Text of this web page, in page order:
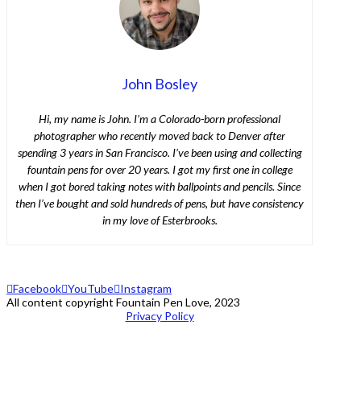
John Bosley
Hi, my name is John. I’m a Colorado-born professional
photographer who recently moved back to Denver after
spending 3 years in San Francisco. I’ve been using and collecting
fountain pens for over 20 years. I got my first one in college
when I got bored taking notes with ballpoints and pencils. Since
then I’ve bought and sold hundreds of pens, but have consistency
in my love of Esterbrooks.
Facebook YouTube Instagram
All content copyright Fountain Pen Love, 2023
Privacy Policy